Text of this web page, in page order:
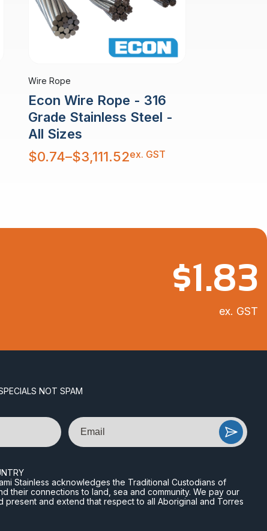
Wire Rope
Econ Wire Rope - 316
Grade Stainless Steel -
All Sizes
$0.74–$3,111.52
Price
range:
ex. GST
$1.83
ex. GST
NOT SPAM
Email
Stainless acknowledges the Traditional Custodians of
their connections to land, sea and community. We pay our
present and extend that respect to all Aboriginal and Torres